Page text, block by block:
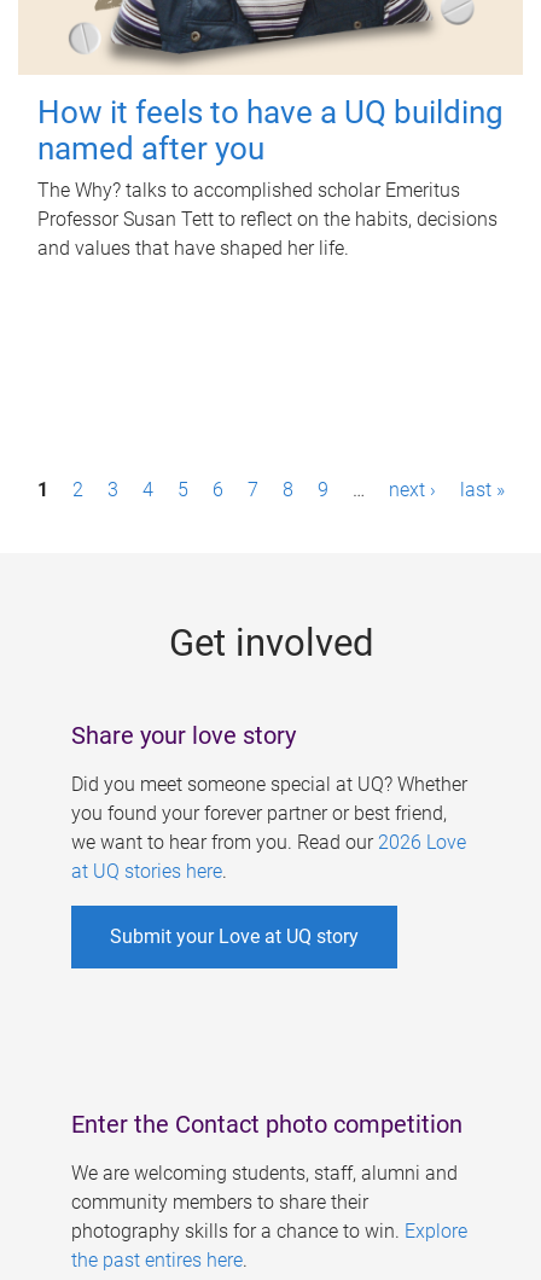
How it feels to have a UQ building
named after you
The Why? talks to accomplished scholar Emeritus
Professor Susan Tett to reflect on the habits, decisions
and values that have shaped her life.
P1 2 3 4 5 6 7 8 9 … next › last »
Get involved
Share your love story
Did you meet someone special at UQ? Whether
you found your forever partner or best friend,
we want to hear from you. Read our 2026 Love
at UQ stories here.
Submit your Love at UQ story
Enter the Contact photo competition
We are welcoming students, staff, alumni and
community members to share their
photography skills for a chance to win. Explore
the past entires here.